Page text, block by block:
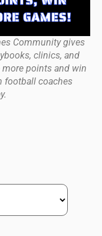
Community gives
clinics, and
more points and win
football coaches